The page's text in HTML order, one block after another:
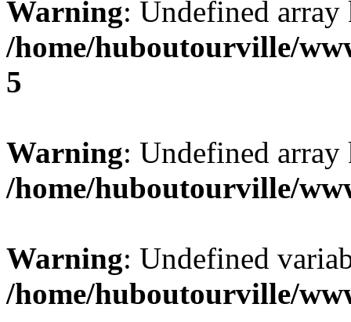
Warning: Undefined
/home/huboutourville/
5
Warning: Undefined
/home/huboutourville/
Warning: Undefined
/home/huboutourville/